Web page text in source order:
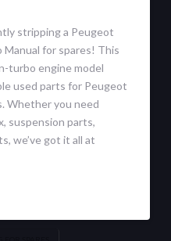
stripping a Peugeot
Manual for spares! This
turbo engine model
used parts for Peugeot
Whether you need
suspension parts,
we’ve got it all at